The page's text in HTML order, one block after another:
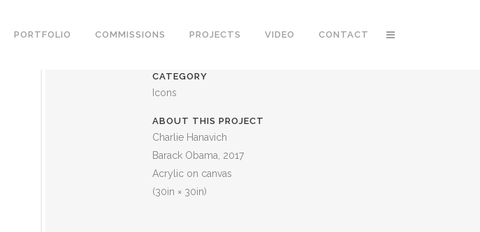
PORTFOLIO COMMISSIONS PROJECTS VIDEO CONTACT
CATEGORY
Icons
ABOUT THIS PROJECT
Charlie Hanavich
Barack Obama, 2017
Acrylic on canvas
(30in × 30in)